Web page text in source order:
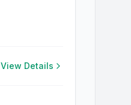
View Details